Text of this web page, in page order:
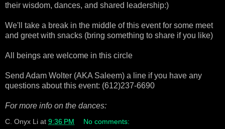
their wisdom, dances, and shared leadership:)
We'll take a break in the middle of this event for some meet
and greet with snacks (bring something to share if you like)
All beings are welcome in this circle
Send Adam Wolter (AKA Saleem) a line if you have any
questions about this event: (612)237-6690
For more info on the dances:
C. Onyx Li at 9:36 PM No comments: